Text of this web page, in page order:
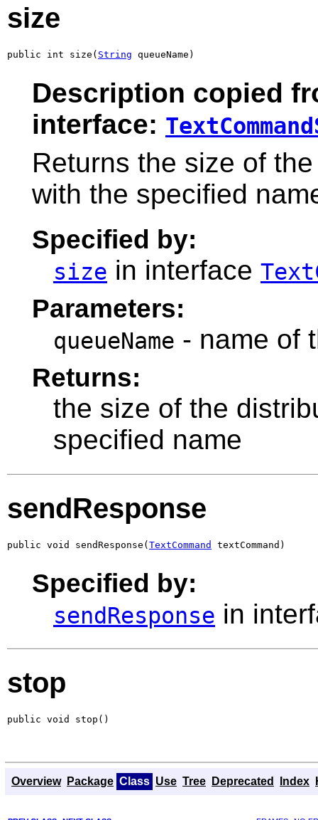
size
public int size( String queueName)
Description copied
interface:
Returns the size of
with the specified
Specified by:
size in interface
Parameters:
queueName - name of
Returns:
the size of the
specified name
sendResponse
public void sendResponse( TextCommand textCommand)
Specified by:
sendResponse in
stop
public void stop()
Overview Package Class Use Tree Deprecated Index